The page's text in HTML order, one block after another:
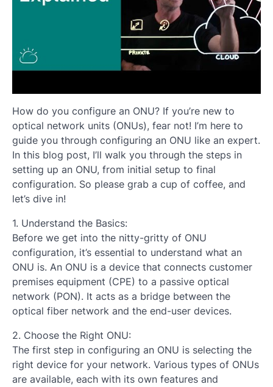
How do you configure an ONU? If you’re new to
optical network units (ONUs), fear not! I’m here to
guide you through configuring an ONU like an expert.
In this blog post, I’ll walk you through the steps in
setting up an ONU, from initial setup to final
configuration. So please grab a cup of coffee, and
let’s dive in!
1. Understand the Basics:
Before we get into the nitty-gritty of ONU
configuration, it’s essential to understand what an
ONU is. An ONU is a device that connects customer
premises equipment (CPE) to a passive optical
network (PON). It acts as a bridge between the
optical fiber network and the end-user devices.
2. Choose the Right ONU:
The first step in configuring an ONU is selecting the
right device for your network. Various types of ONUs
are available, each with its own features and